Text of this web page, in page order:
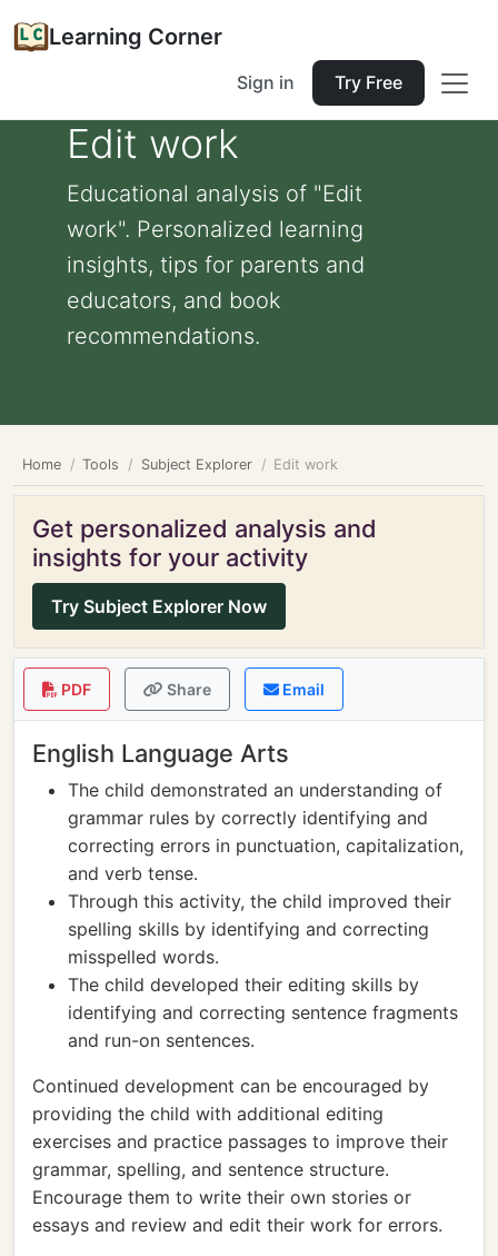
Learning Corner
Sign in Try Free
Edit work
Educational analysis of "Edit
work". Personalized learning
insights, tips for parents and
educators, and book
recommendations.
Home Tools Subject Explorer Edit work
Get personalized analysis and
insights for your activity
Try Subject Explorer Now
PDF Share Email
English Language Arts
The child demonstrated an understanding of
grammar rules by correctly identifying and
correcting errors in punctuation, capitalization,
and verb tense.
Through this activity, the child improved their
spelling skills by identifying and correcting
misspelled words.
The child developed their editing skills by
identifying and correcting sentence fragments
and run-on sentences.
Continued development can be encouraged by
providing the child with additional editing
exercises and practice passages to improve their
grammar, spelling, and sentence structure.
Encourage them to write their own stories or
essays and review and edit their work for errors.